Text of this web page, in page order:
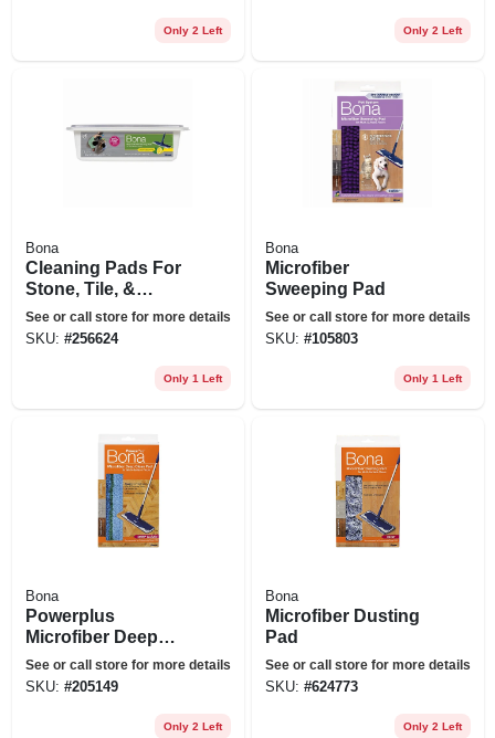
Only 2 Left Only 2 Left
Bona
Cleaning Pads For
Stone, Tile, &
Laminate Floors,
12-pk.
See or call store for more details
SKU: #256624
Only 1 Left
Bona
Microfiber
Sweeping Pad
See or call store for more details
SKU: #105803
Only 1 Left
Bona
Powerplus
Microfiber Deep
Clean Floor Pad,
Washable
See or call store for more details
SKU: #205149
Only 2 Left
Bona
Microfiber Dusting
Pad
See or call store for more details
SKU: #624773
Only 2 Left